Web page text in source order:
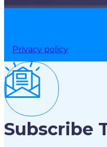
Privacy policy
Subscribe